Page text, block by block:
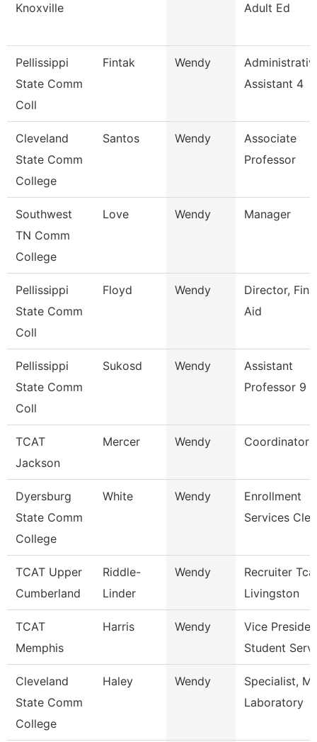
Knoxville
Adult Ed
Pellissippi
State Comm
Coll
Fintak Wendy
Assistant 4
Cleveland
State Comm
College
Santos Wendy
Associate
Professor
Southwest
TN Comm
College
Love Wendy Manager
Pellissippi
State Comm
Coll
Floyd Wendy
Director,
Aid
Pellissippi
State Comm
Coll
Sukosd Wendy
Assistant
Professor 9
TCAT
Jackson
Mercer Wendy Coordinator
Dyersburg
State Comm
College
White Wendy
Enrollment
Services
TCAT Upper
Cumberland
Riddle-
Linder
Wendy
Recruiter
Livingston
TCAT
Memphis
Harris Wendy
Vice
Student Serv
Cleveland
State Comm
College
Haley Wendy
Specialist,
Laboratory